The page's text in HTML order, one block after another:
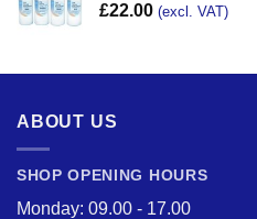
£22.00 (excl. VAT)
ABOUT US
SHOP OPENING HOURS
Monday: 09.00 - 17.00